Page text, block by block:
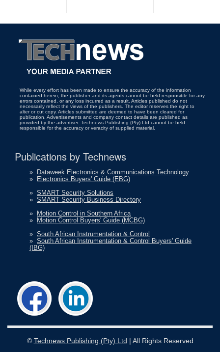
While every effort has been made to ensure the accuracy of the information
contained herein, the publisher and its agents cannot be held responsible for any
errors contained, or any loss incurred as a result. Articles published do not
necessarily reflect the views of the publishers. The editor reserves the right to
alter or cut copy. Articles submitted are deemed to have been cleared for
publication. Advertisements and company contact details are published as
provided by the advertiser. Technews Publishing (Pty) Ltd cannot be held
responsible for the accuracy or veracity of supplied material.
Publications by Technews
»
Dataweek Electronics & Communications Technology
»
Electronics Buyers' Guide (EBG)
» SMART Security Solutions
» SMART Security Business Directory
»
Motion Control in Southern Africa
»
Motion Control Buyers' Guide (MCBG)
» South African Instrumentation & Control
» South African Instrumentation & Control Buyers' Guide
(IBG)
© Technews Publishing (Pty) Ltd | All Rights Reserved